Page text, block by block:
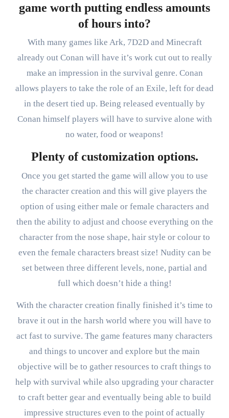
game worth putting endless amounts
of hours into?
With many games like Ark, 7D2D and Minecraft
already out Conan will have it’s work cut out to really
make an impression in the survival genre. Conan
allows players to take the role of an Exile, left for dead
in the desert tied up. Being released eventually by
Conan himself players will have to survive alone with
no water, food or weapons!
Plenty of customization options.
Once you get started the game will allow you to use
the character creation and this will give players the
option of using either male or female characters and
then the ability to adjust and choose everything on the
character from the nose shape, hair style or colour to
even the female characters breast size! Nudity can be
set between three different levels, none, partial and
full which doesn’t hide a thing!
With the character creation finally finished it’s time to
brave it out in the harsh world where you will have to
act fast to survive. The game features many characters
and things to uncover and explore but the main
objective will be to gather resources to craft things to
help with survival while also upgrading your character
to craft better gear and eventually being able to build
impressive structures even to the point of actually